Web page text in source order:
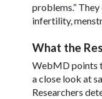
problems.”
infertility,
What the
WebMD points
a close look at
Researchers